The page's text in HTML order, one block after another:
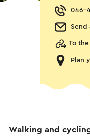
046-
Send
To
Plan
Walking and